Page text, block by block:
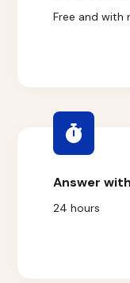
Free and with
Answer
24 hours